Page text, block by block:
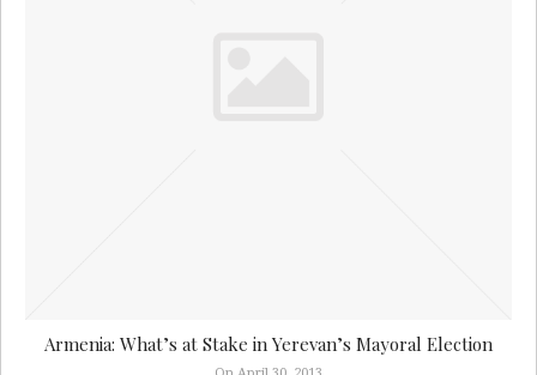
Armenia: What’s at Stake in Yerevan’s Mayoral Election